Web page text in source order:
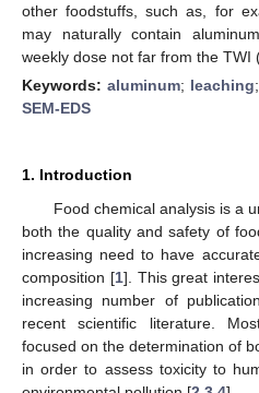
other foodstuffs, such as, for
may naturally contain
weekly dose not far from the TWI
Keywords:aluminum; leaching;
SEM-EDS
1. Introduction
Food chemical analysis is a
both the quality and safety of
increasing need to have
composition [1]. This great
increasing number of
recent scientific literature.
focused on the determination of
in order to assess toxicity to